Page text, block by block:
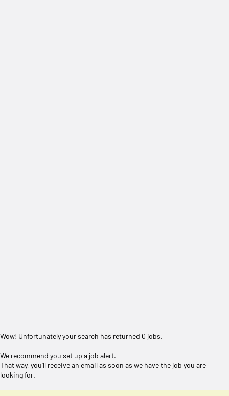
Wow! Unfortunately your search has returned 0 jobs.
We recommend you set up a job alert.
That way, you'll receive an email as soon as we have the job you are
looking for.